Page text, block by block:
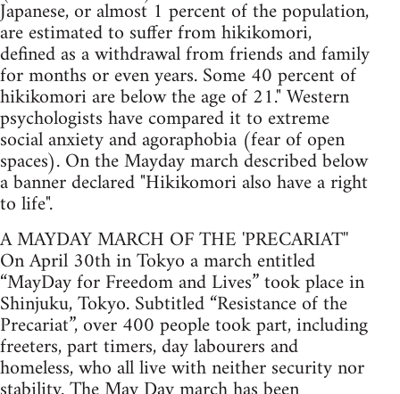
Japanese, or almost 1 percent of the population,
are estimated to suffer from hikikomori,
defined as a withdrawal from friends and family
for months or even years. Some 40 percent of
hikikomori are below the age of 21." Western
psychologists have compared it to extreme
social anxiety and agoraphobia (fear of open
spaces). On the Mayday march described below
a banner declared "Hikikomori also have a right
to life".
A MAYDAY MARCH OF THE 'PRECARIAT''
On April 30th in Tokyo a march entitled
“MayDay for Freedom and Lives” took place in
Shinjuku, Tokyo. Subtitled “Resistance of the
Precariat”, over 400 people took part, including
freeters, part timers, day labourers and
homeless, who all live with neither security nor